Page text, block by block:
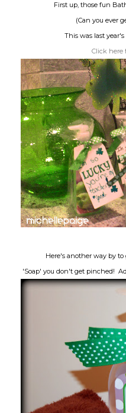
First up, those fun
(Can you ever
This was last
Click here
Here's another way by to
'Soap' you don't get pinched!